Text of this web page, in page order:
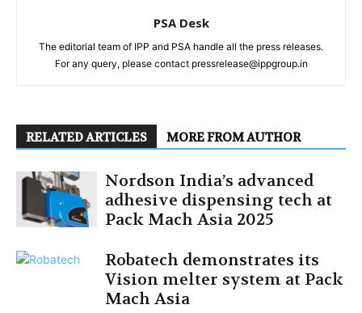
PSA Desk
The editorial team of IPP and PSA handle all the press releases.
For any query, please contact pressrelease@ippgroup.in
RELATED ARTICLES MORE FROM AUTHOR
Nordson India’s advanced
adhesive dispensing tech at
Pack Mach Asia 2025
Robatech demonstrates its
Vision melter system at Pack
Mach Asia